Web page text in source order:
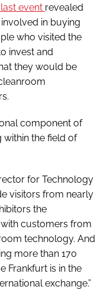
event revealed
in buying
who visited the
invest and
they would be
component of
within the field of
for Technology
visitors from nearly
the
customers from
technology. And
more than 170
Frankfurt is in the
exchange.”